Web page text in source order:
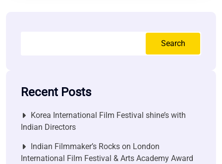
Search
Recent Posts
Korea International Film Festival shine’s with
Indian Directors
Indian Filmmaker’s Rocks on London
International Film Festival & Arts Academy Award